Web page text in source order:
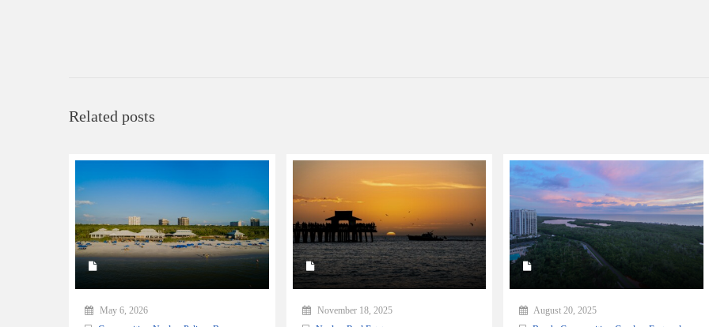
Related posts
May 6, 2026
November 18, 2025
August 20, 2025